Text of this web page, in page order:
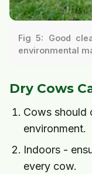
Fig 5: Good
environmental
Dry Cows
Cows should
environment.
Indoors -
every cow.